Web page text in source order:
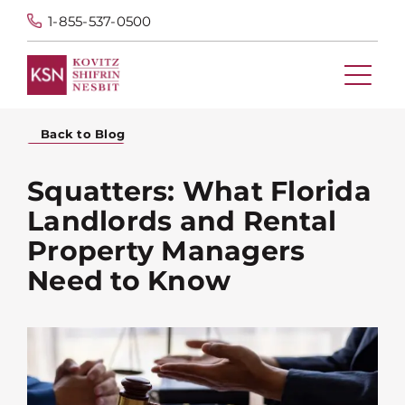
1-855-537-0500
Back to Blog
Squatters: What Florida
Landlords and Rental
Property Managers
Need to Know